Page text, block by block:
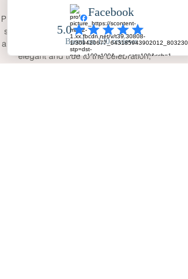
Merseyside, Your Big Day - Wedding Day
Photography offers a natural and reassuring
service for full-day wedding coverage. The
aim is to create photographs that feel warm,
elegant and true to the celebration,